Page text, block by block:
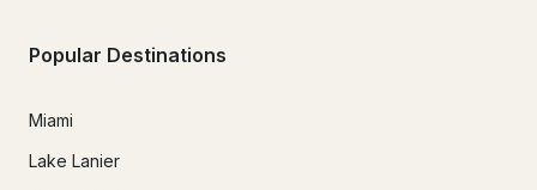
Popular Destinations
Miami
Lake Lanier